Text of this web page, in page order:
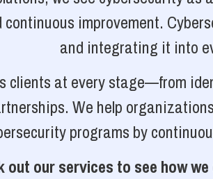
improvement.
and integrating it into
clients at every stage—from
We help
programs by
out our services to see how